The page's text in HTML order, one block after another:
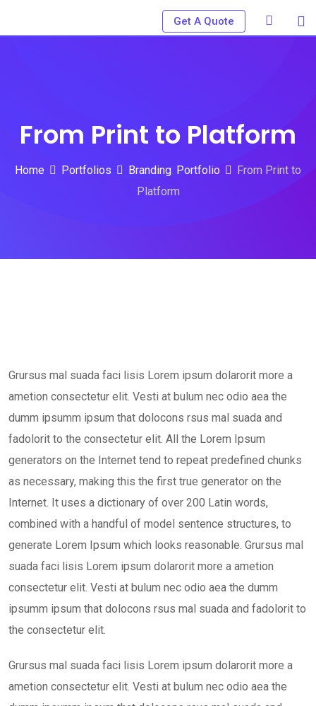
Get A Quote
From Print to Platform
Home Portfolios Branding, Portfolio
From Print to
Platform
Grursus mal suada faci lisis Lorem ipsum dolarorit more a
ametion consectetur elit. Vesti at bulum nec odio aea the
dumm ipsumm ipsum that dolocons rsus mal suada and
fadolorit to the consectetur elit. All the Lorem Ipsum
generators on the Internet tend to repeat predefined chunks
as necessary, making this the first true generator on the
Internet. It uses a dictionary of over 200 Latin words,
combined with a handful of model sentence structures, to
generate Lorem Ipsum which looks reasonable. Grursus mal
suada faci lisis Lorem ipsum dolarorit more a ametion
consectetur elit. Vesti at bulum nec odio aea the dumm
ipsumm ipsum that dolocons rsus mal suada and fadolorit to
the consectetur elit.
Grursus mal suada faci lisis Lorem ipsum dolarorit more a
ametion consectetur elit. Vesti at bulum nec odio aea the